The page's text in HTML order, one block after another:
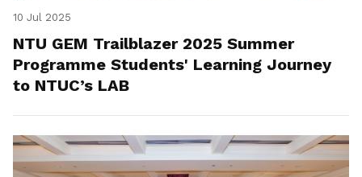
10 Jul 2025
NTU GEM Trailblazer 2025 Summer
Programme Students' Learning Journey
to NTUC’s LAB